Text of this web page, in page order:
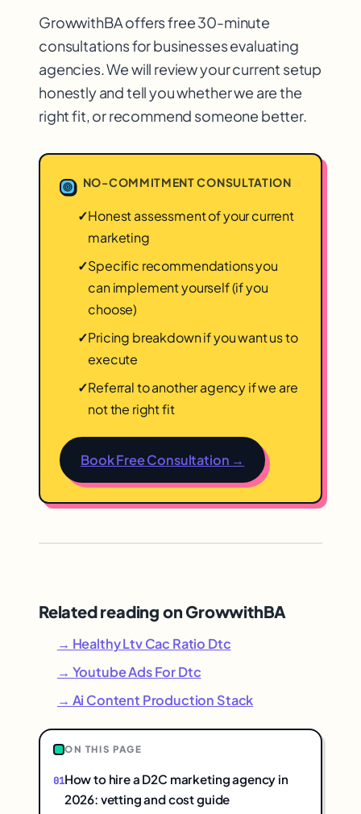
GrowwithBA offers free 30-minute
consultations for businesses evaluating
agencies. We will review your current setup
honestly and tell you whether we are the
right fit, or recommend someone better.
NO-COMMITMENT CONSULTATION
✓Honest assessment of your current
marketing
✓Specific recommendations you
can implement yourself (if you
choose)
✓Pricing breakdown if you want us to
execute
✓Referral to another agency if we are
not the right fit
Book Free Consultation →
Related reading on GrowwithBA
→ Healthy Ltv Cac Ratio Dtc
→ Youtube Ads For Dtc
→ Ai Content Production Stack
ON THIS PAGE
How to hire a D2C marketing agency in
2026: vetting and cost guide